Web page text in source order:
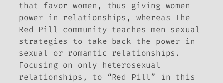
that favor women, thus giving women
power in relationships, whereas The
Red Pill community teaches men sexual
strategies to take back the power in
sexual or romantic relationships.
Focusing on only heterosexual
relationships, to “Red Pill” in this